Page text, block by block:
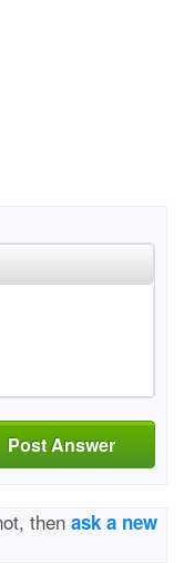
Post Answer
then ask a new